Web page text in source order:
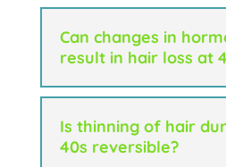
Can changes in
result in hair loss at
Is thinning of hair
40s reversible?